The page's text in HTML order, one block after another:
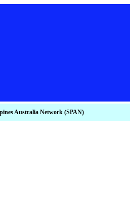
Australia Network (SPAN)